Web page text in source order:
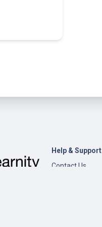
Help & Support
Contact Us